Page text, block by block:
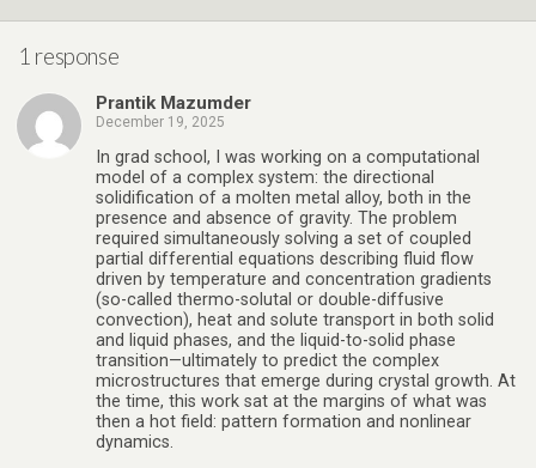
1 response
Prantik Mazumder
December 19, 2025
In grad school, I was working on a computational
model of a complex system: the directional
solidification of a molten metal alloy, both in the
presence and absence of gravity. The problem
required simultaneously solving a set of coupled
partial differential equations describing fluid flow
driven by temperature and concentration gradients
(so-called thermo-solutal or double-diffusive
convection), heat and solute transport in both solid
and liquid phases, and the liquid-to-solid phase
transition—ultimately to predict the complex
microstructures that emerge during crystal growth. At
the time, this work sat at the margins of what was
then a hot field: pattern formation and nonlinear
dynamics.